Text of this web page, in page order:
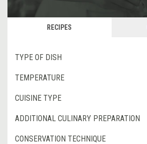
RECIPES
TYPE OF DISH
TEMPERATURE
CUISINE TYPE
ADDITIONAL CULINARY PREPARATION
CONSERVATION TECHNIQUE